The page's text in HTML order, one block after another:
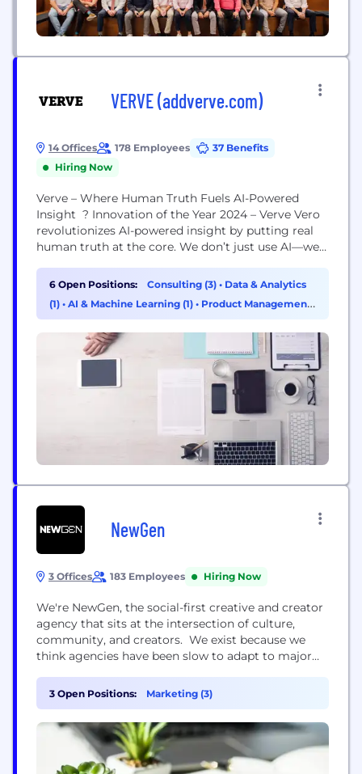
VERVE (addverve.com)
14 Offices 178 Employees
37 Benefits
Hiring Now
Verve – Where Human Truth Fuels AI-Powered
Insight ? Innovation of the Year 2024 – Verve Vero
revolutionizes AI-powered insight by putting real
human truth at the core. We don’t just use AI—we
sharper, faster, and more actionable insights. ?
Proven, Not Experimental. Global leaders like Mars
Petcare, Samsung, UBS, and Colgate trust us to...
6 Open Positions: Consulting (3) • Data & Analytics
(1) • AI & Machine Learning (1) • Product Management
(1)
NewGen
3 Offices 183 Employees Hiring Now
We're NewGen, the social-first creative and creator
agency that sits at the intersection of culture,
community, and creators. We exist because we
think agencies have been slow to adapt to major
engagement, clinging to outdated methodologies
that no longer pack the desired punch. Bringing
new thinking into all corners of our business, life at
NewGen is...
3 Open Positions: Marketing (3)